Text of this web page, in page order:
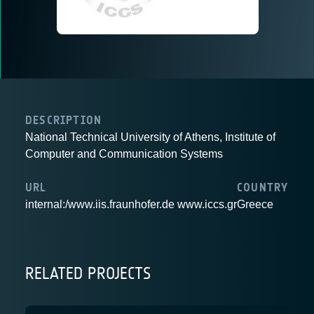
DESCRIPTION
National Technical University of Athens, Institute of
Computer and Communication Systems
URL
internal:/www.iis.fraunhofer.de www.iccs.gr
COUNTRY
Greece
RELATED PROJECTS